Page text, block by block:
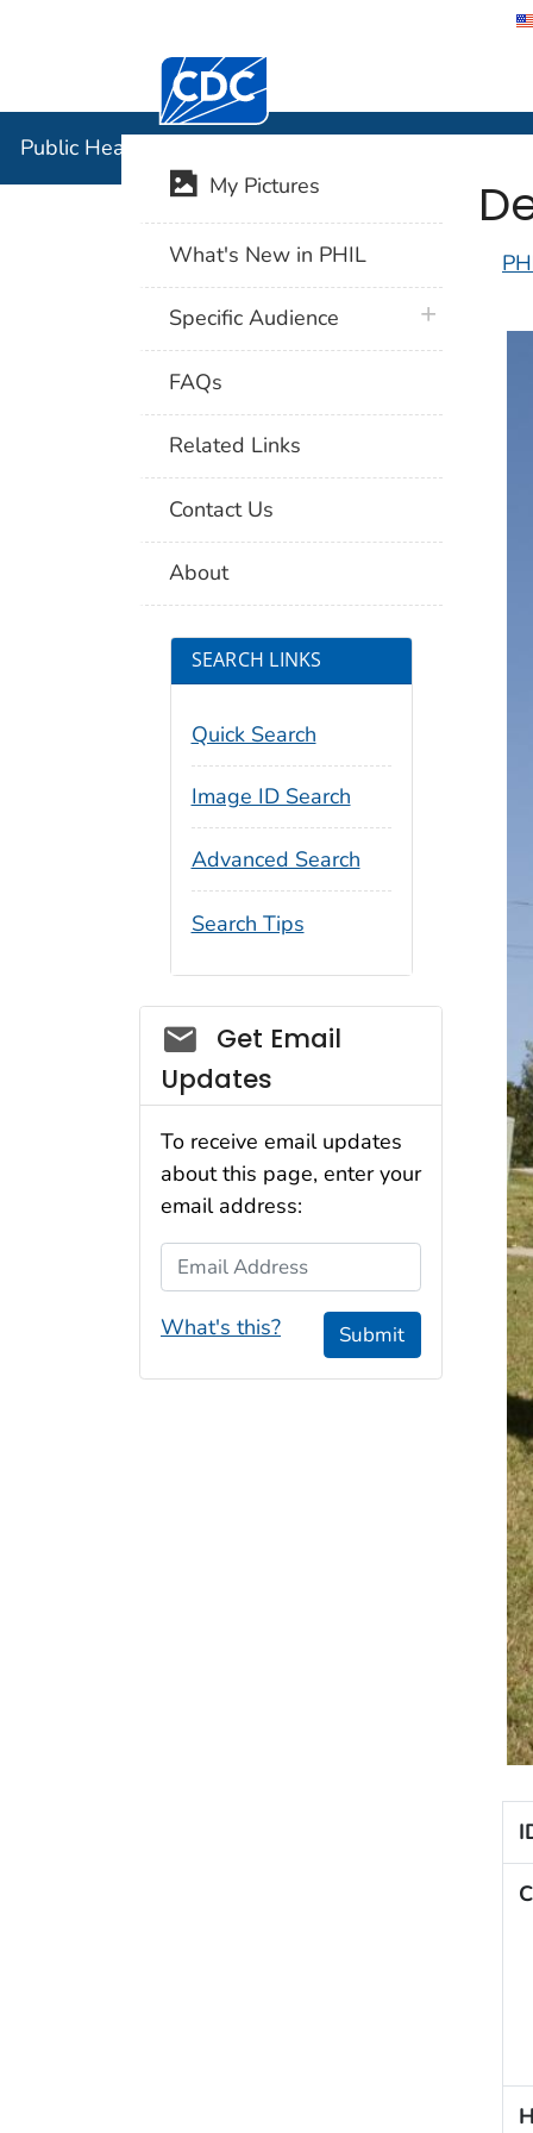
Centers for Disease Control and
Public Health Image Library (PHIL)
My Pictures
What's New in PHIL
Specific Audience plus icon
FAQs
Related Links
Contact Us
About
SEARCH LINKS
Quick Search
Image ID Search
Advanced Search
Search Tips
Social_govd
Get Email
Updates
To receive email updates
about this page, enter your
email address:
Email Address
What's this? Submit